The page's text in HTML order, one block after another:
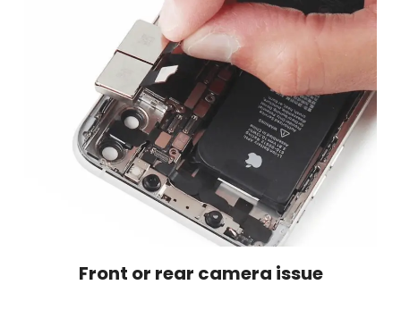
Front or rear camera issue